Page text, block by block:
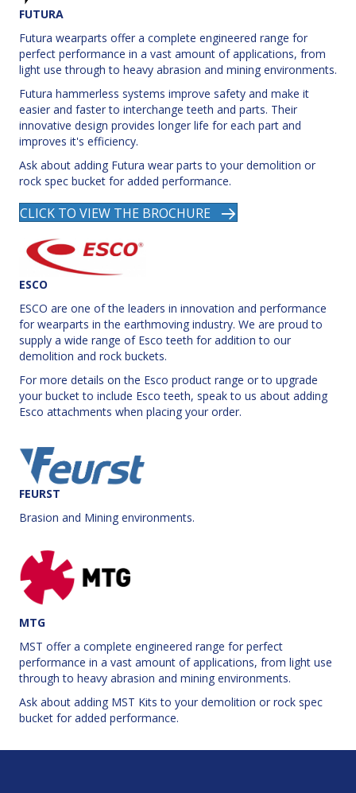
FUTURA
Futura wearparts offer a complete engineered range for
perfect performance in a vast amount of applications, from
light use through to heavy abrasion and mining environments.
Futura hammerless systems improve safety and make it
easier and faster to interchange teeth and parts. Their
innovative design provides longer life for each part and
improves it's efficiency.
Ask about adding Futura wear parts to your demolition or
rock spec bucket for added performance.
CLICK TO VIEW THE BROCHURE
ESCO
ESCO are one of the leaders in innovation and performance
for wearparts in the earthmoving industry. We are proud to
supply a wide range of Esco teeth for addition to our
demolition and rock buckets.
For more details on the Esco product range or to upgrade
your bucket to include Esco teeth, speak to us about adding
Esco attachments when placing your order.
FEURST
Brasion and Mining environments.
MTG
MST offer a complete engineered range for perfect
performance in a vast amount of applications, from light use
through to heavy abrasion and mining environments.
Ask about adding MST Kits to your demolition or rock spec
bucket for added performance.